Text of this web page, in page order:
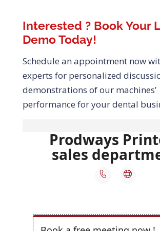
Interested ? Book Your
Demo Today!
Schedule an appointment now
experts for personalized
demonstrations of our machines’
performance for your dental